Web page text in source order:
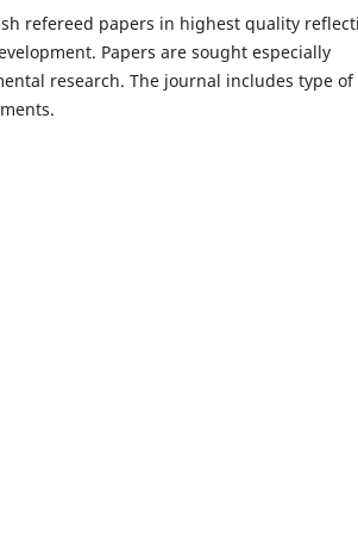
refereed papers in highest quality
Papers are sought especially
research. The journal includes type of